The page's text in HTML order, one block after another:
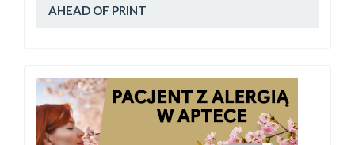
AHEAD OF PRINT